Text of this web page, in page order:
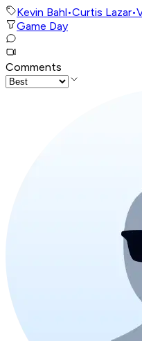
Kevin Bahl•Curtis Lazar•
Game Day
Comments